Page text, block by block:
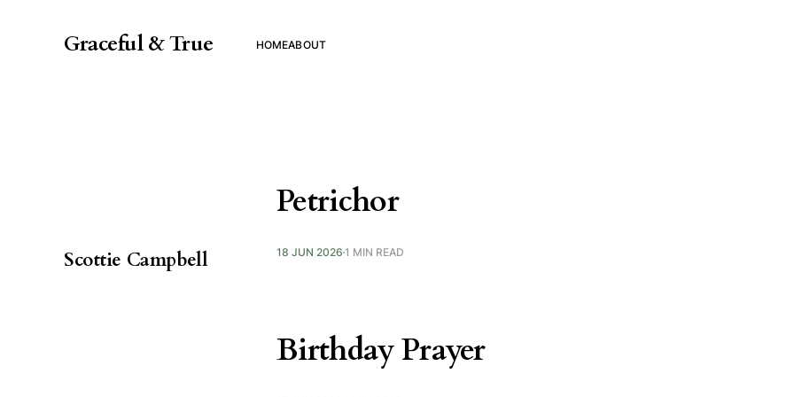
Graceful & True HOMEABOUT
Scottie Campbell
Petrichor
18 JUN 2026 1 MIN READ
Birthday Prayer